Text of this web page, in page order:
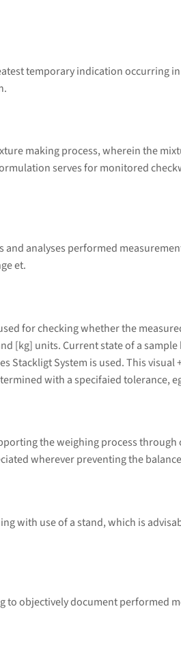
temporary indication occurring
making process, wherein the
serves for monitored
and analyses performed
et.
for checking whether the
[kg] units. Current state of a
Stackligt System is used. This
with a specifaied tolerance,
the weighing process
wherever preventing the
with use of a stand, which is
to objectively document performed